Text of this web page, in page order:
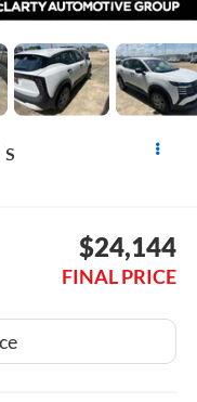
S
$24,144
FINAL PRICE